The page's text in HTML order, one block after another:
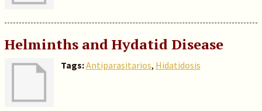
Helminths and Hydatid Disease
Tags:Antiparasitarios, Hidatidosis